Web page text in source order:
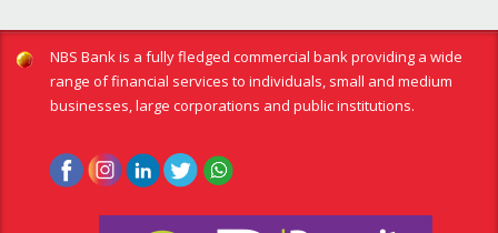
NBS Bank is a fully fledged commercial bank providing a wide
range of financial services to individuals, small and medium
businesses, large corporations and public institutions.